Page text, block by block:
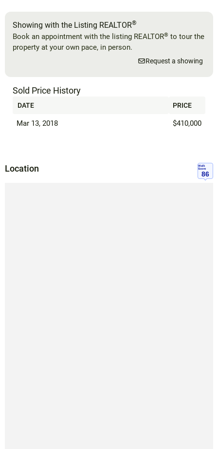
Showing with the Listing REALTOR®
Book an appointment with the listing REALTOR® to tour the
property at your own pace, in person.
Request a showing
Sold Price History
DATE PRICE
Mar 13, 2018 $410,000
Location
Walk
Score
86